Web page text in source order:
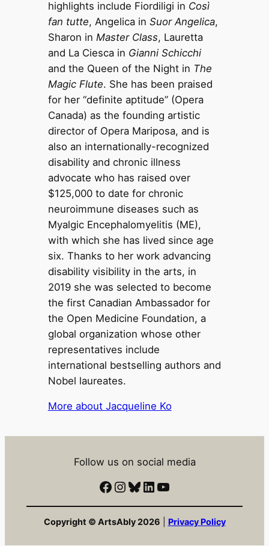
highlights include Fiordiligi in Così
fan tutte, Angelica in Suor Angelica,
Sharon in Master Class, Lauretta
and La Ciesca in Gianni Schicchi
and the Queen of the Night in The
Magic Flute. She has been praised
for her “definite aptitude” (Opera
Canada) as the founding artistic
director of Opera Mariposa, and is
also an internationally-recognized
disability and chronic illness
advocate who has raised over
$125,000 to date for chronic
neuroimmune diseases such as
Myalgic Encephalomyelitis (ME),
with which she has lived since age
six. Thanks to her work advancing
disability visibility in the arts, in
2019 she was selected to become
the first Canadian Ambassador for
the Open Medicine Foundation, a
global organization whose other
representatives include
international bestselling authors and
Nobel laureates.
More about Jacqueline Ko
Follow us on social media
Facebook Instagram Bluesky LinkedIn YouTube
Copyright © ArtsAbly 2026 Privacy Policy